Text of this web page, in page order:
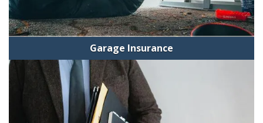
Garage Insurance